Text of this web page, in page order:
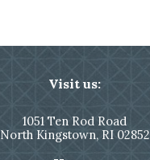
Visit us:
1051 Ten Rod Road
North Kingstown, RI 02852